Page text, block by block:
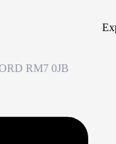
RM7 0JB